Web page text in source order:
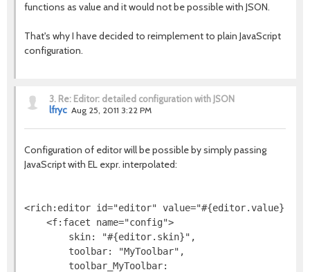
functions as value and it would not be possible with JSON.
That's why I have decided to reimplement to plain JavaScript
configuration.
3. Re: Editor: detailed configuration with JSON
lfryc Aug 25, 2011 3:22 PM
Configuration of editor will be possible by simply passing
JavaScript with EL expr. interpolated:
<rich:editor id="editor" value="#{editor.value}">
<f:facet name="config">
skin: "#{editor.skin}",
toolbar: "MyToolbar",
toolbar_MyToolbar: